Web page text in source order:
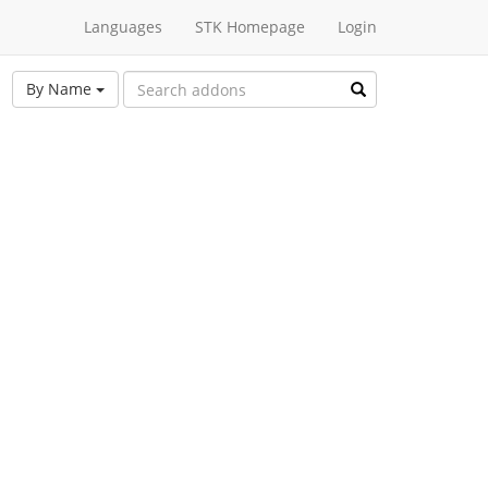
Languages STK Homepage Login
By Name